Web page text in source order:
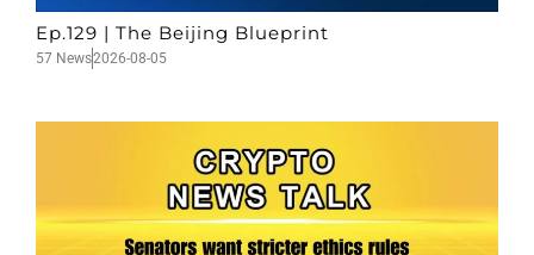
Ep.129 | The Beijing Blueprint
57 News2026-08-05